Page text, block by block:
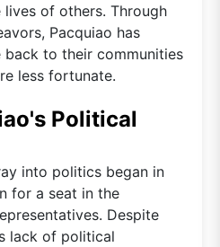
of others. Through
Pacquiao has
to their communities
less fortunate.
Political
into politics began in
for a seat in the
Despite
lack of political